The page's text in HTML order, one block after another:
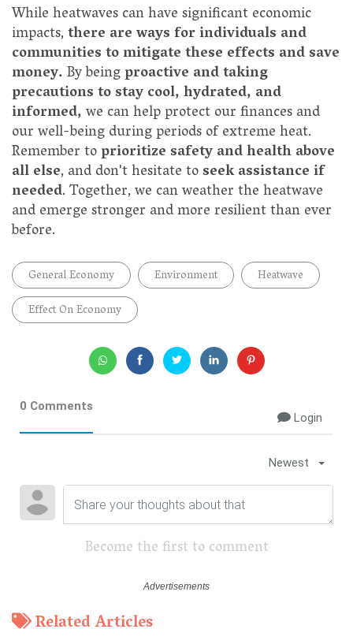
While heatwaves can have significant economic
impacts,there are ways for individuals and
communities to mitigate these effects and save
money.By beingproactive and taking
precautions to stay cool, hydrated, and
informed,we can help protect our finances and
our well-being during periods of extreme heat.
Remember toprioritize safety and health above
all else, and don't hesitate toseek assistance if
needed. Together, we can weather the heatwave
and emerge stronger and more resilient than ever
before.
General Economy Environment
Heatwave
Effect On Economy
0 Comments
Login
Newest
Become the first to comment
Related Articles